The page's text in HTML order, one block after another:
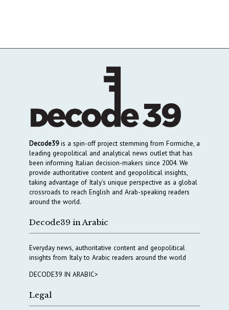
Decode39is a spin-off project stemming from Formiche, a
leading geopolitical and analytical news outlet that has
been informing Italian decision-makers since 2004. We
provide authoritative content and geopolitical insights,
taking advantage of Italy’s unique perspective as a global
crossroads to reach English and Arab-speaking readers
around the world.
Decode39 in Arabic
Everyday news, authoritative content and geopolitical
insights from Italy to Arabic readers around the world
DECODE39 IN ARABIC>
Legal